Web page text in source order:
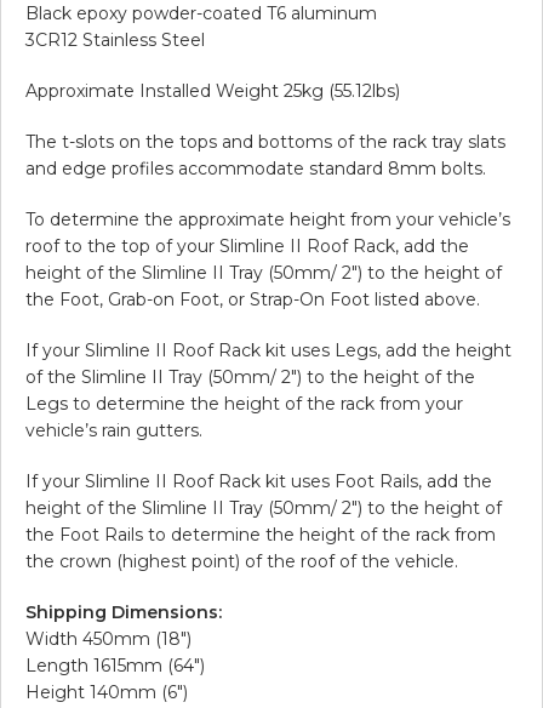
Black epoxy powder-coated T6 aluminum
3CR12 Stainless Steel
Approximate Installed Weight 25kg (55.12lbs)
The t-slots on the tops and bottoms of the rack tray slats
and edge profiles accommodate standard 8mm bolts.
To determine the approximate height from your vehicle’s
roof to the top of your Slimline II Roof Rack, add the
height of the Slimline II Tray (50mm/ 2″) to the height of
the Foot, Grab-on Foot, or Strap-On Foot listed above.
If your Slimline II Roof Rack kit uses Legs, add the height
of the Slimline II Tray (50mm/ 2″) to the height of the
Legs to determine the height of the rack from your
vehicle’s rain gutters.
If your Slimline II Roof Rack kit uses Foot Rails, add the
height of the Slimline II Tray (50mm/ 2″) to the height of
the Foot Rails to determine the height of the rack from
the crown (highest point) of the roof of the vehicle.
Shipping Dimensions:
Width 450mm (18″)
Length 1615mm (64″)
Height 140mm (6″)